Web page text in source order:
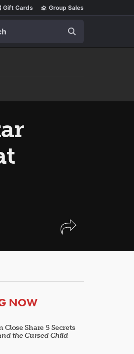
Gift Cards Group Sales
NOW
Share 5 Secrets
the Cursed Child